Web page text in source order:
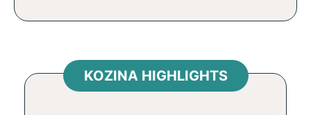
KOZINA HIGHLIGHTS